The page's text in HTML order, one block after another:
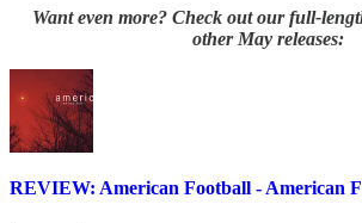
Want even more? Check out our full-
other May releases:
REVIEW: American Football - American